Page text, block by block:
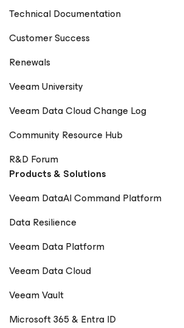
Technical Documentation
Customer Success
Renewals
Veeam University
Veeam Data Cloud Change Log
Community Resource Hub
R&D Forum
Products & Solutions
Veeam DataAI Command Platform
Data Resilience
Veeam Data Platform
Veeam Data Cloud
Veeam Vault
Microsoft 365 & Entra ID